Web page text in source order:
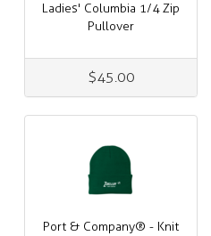
Ladies' Columbia 1/4 Zip
Pullover
$45.00
Port & Company® - Knit